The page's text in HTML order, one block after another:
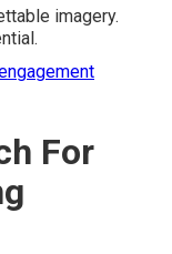
imagery.
For